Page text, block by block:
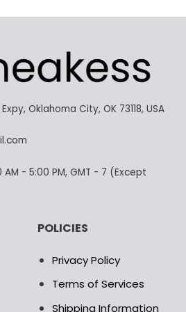
product
variants.
The
may
the
product
Oklahoma City, OK 73118, USA
- 5:00 PM, GMT - 7 (Except
POLICIES
Privacy Policy
Terms of Services
Shipping Information